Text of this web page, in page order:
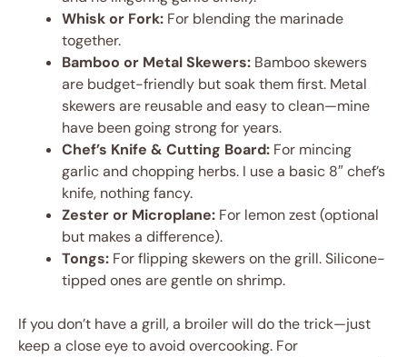
Whisk or Fork: For blending the marinade
together.
Bamboo or Metal Skewers: Bamboo skewers
are budget-friendly but soak them first. Metal
skewers are reusable and easy to clean—mine
have been going strong for years.
Chef’s Knife & Cutting Board: For mincing
garlic and chopping herbs. I use a basic 8″ chef’s
knife, nothing fancy.
Zester or Microplane: For lemon zest (optional
but makes a difference).
Tongs: For flipping skewers on the grill. Silicone-
tipped ones are gentle on shrimp.
If you don’t have a grill, a broiler will do the trick—just
keep a close eye to avoid overcooking. For